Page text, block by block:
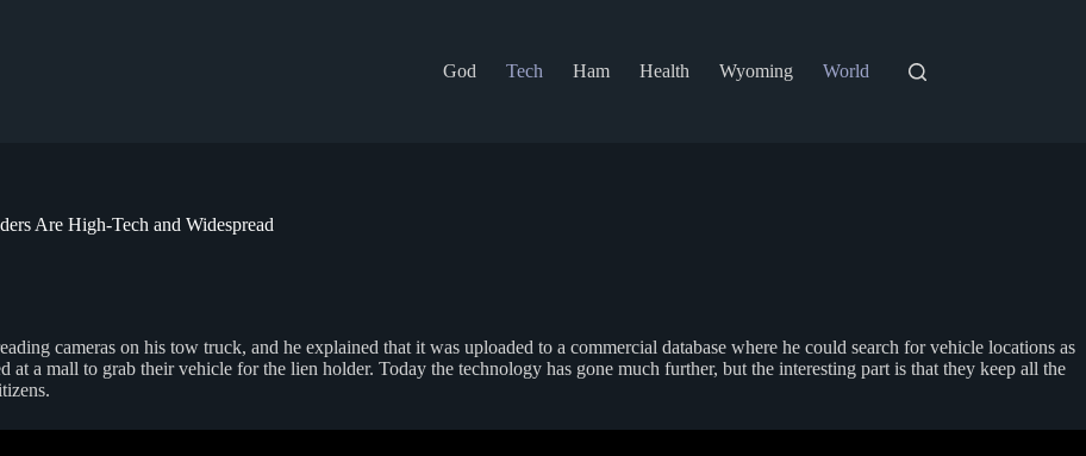
God
Tech Ham Health Wyoming World
Are High-Tech and Widespread
cameras on his tow truck, and he explained that it was uploaded to a commercial database where he could search for vehicle locations as
a mall to grab their vehicle for the lien holder. Today the technology has gone much further, but the interesting part is that they keep all the